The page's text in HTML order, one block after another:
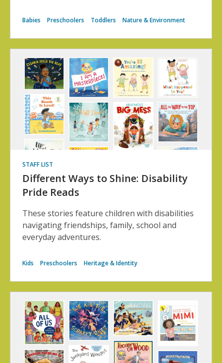
Babies Preschoolers Toddlers Nature & Environment
STAFF LIST
Different Ways to Shine: Disability
Pride Reads
These stories feature children with disabilities
navigating friendships, family, school and
everyday adventures.
Kids Preschoolers Heritage & Identity